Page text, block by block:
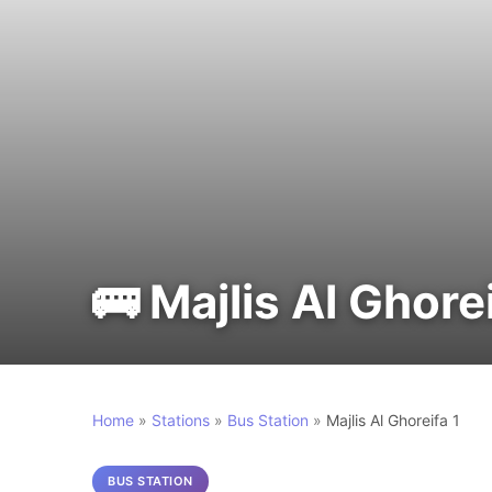
🚌 Majlis Al
Home » Stations » Bus Station » Majlis Al Ghoreifa 1
BUS STATION